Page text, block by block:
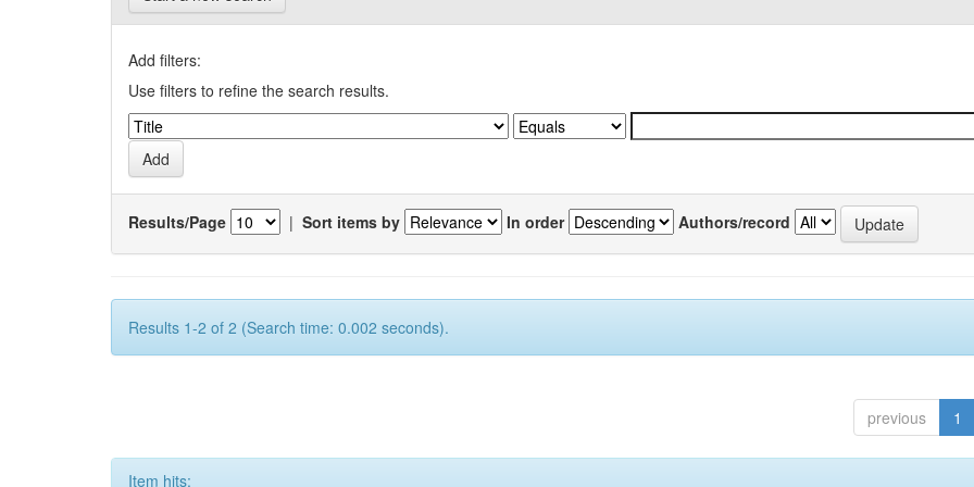
Add filters:
Use filters to refine the search results.
Results/Page | Sort items by In order Authors/record
Results 1-2 of 2 (Search time: 0.002 seconds).
previous 1
Item hits: